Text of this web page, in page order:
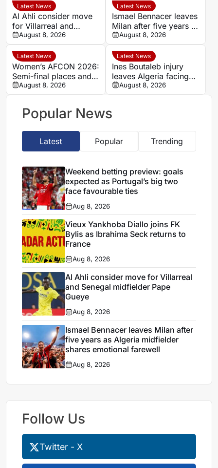
favourable ties
Latest News
Al Ahli consider move
for Villarreal and
Senegal midfielder
Pape Gueye
August 8, 2026
Latest News
Ismael Bennacer leaves
Milan after five years as
Algeria midfielder
shares emotional
farewell
August 8, 2026
Latest News
Women’s AFCON 2026:
Semi-final places and
World Cup qualification
on the line
August 8, 2026
Latest News
Ines Boutaleb injury
leaves Algeria facing
Women’s AFCON test
without key forward
August 8, 2026
Popular News
Latest Popular Trending
Weekend betting preview: goals
expected as Portugal’s big two
face favourable ties
Aug 8, 2026
Vieux Yankhoba Diallo joins FK
Bylis as Ibrahima Seck returns to
France
Aug 8, 2026
Al Ahli consider move for Villarreal
and Senegal midfielder Pape
Gueye
Aug 8, 2026
Ismael Bennacer leaves Milan after
five years as Algeria midfielder
shares emotional farewell
Aug 8, 2026
Follow Us
Twitter - X